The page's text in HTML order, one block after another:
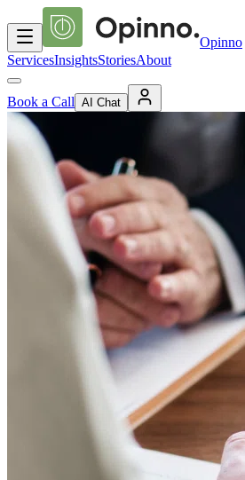
Opinno
ServicesInsightsStoriesAbout
Book a Call AI Chat